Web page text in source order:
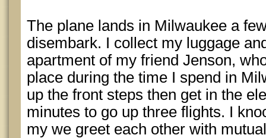
The plane lands in Milwaukee a
disembark. I collect my luggage
apartment of my friend Jenson,
place during the time I spend in
up the front steps then get in the
minutes to go up three flights. I
my we greet each other with